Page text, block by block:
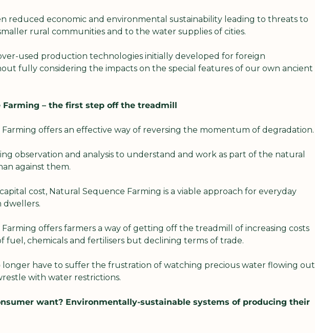
reduced economic and environmental sustainability leading to threats to
rural communities and to the water supplies of cities.
used production technologies initially developed for foreign
fully considering the impacts on the special features of our own ancient
Farming – the first step off the treadmill
offers an effective way of reversing the momentum of degradation.
observation and analysis to understand and work as part of the natural
against them.
cost, Natural Sequence Farming is a viable approach for everyday
dwellers.
offers farmers a way of getting off the treadmill of increasing costs
fuel, chemicals and fertilisers but declining terms of trade.
longer have to suffer the frustration of watching precious water flowing out
with water restrictions.
want? Environmentally-sustainable systems of producing their